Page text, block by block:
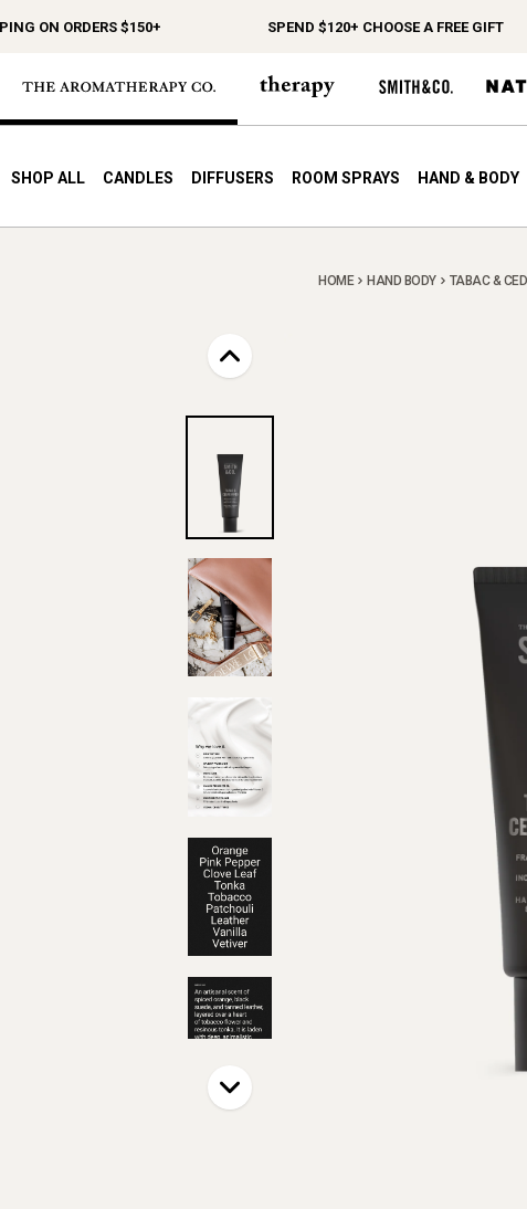
ORDERS $150+ SPEND $120+ CHOOSE A FREE GIFT
SHOP ALL CANDLES DIFFUSERS ROOM SPRAYS HAND & BODY
HOME HAND BODY TABAC &